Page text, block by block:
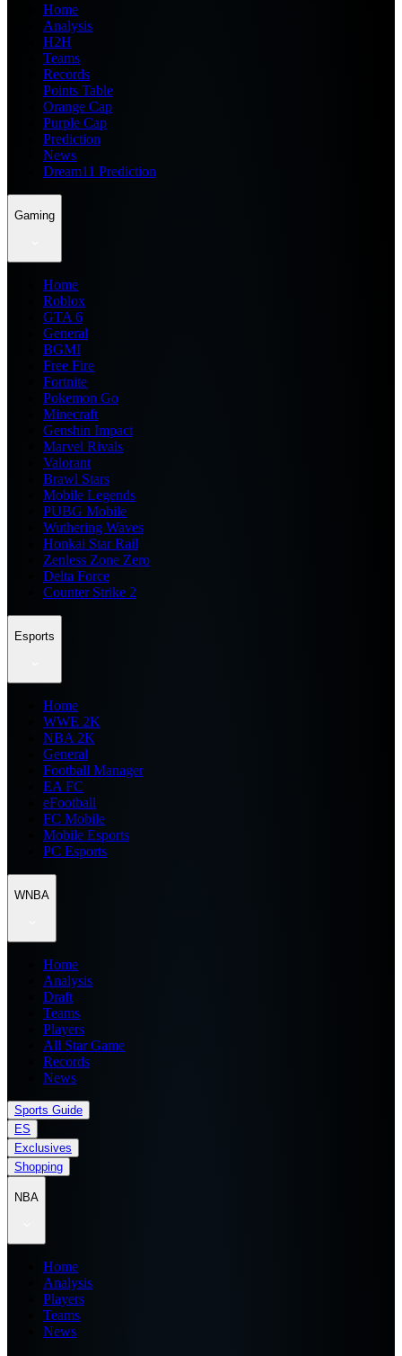
Home
Analysis
H2H
Teams
Records
Points Table
Orange Cap
Purple Cap
Prediction
News
Dream11 Prediction
Gaming
Home
Roblox
GTA 6
General
BGMI
Free Fire
Fortnite
Pokemon Go
Minecraft
Genshin Impact
Marvel Rivals
Valorant
Brawl Stars
Mobile Legends
PUBG Mobile
Wuthering Waves
Honkai Star Rail
Zenless Zone Zero
Delta Force
Counter Strike 2
Esports
Home
WWE 2K
NBA 2K
General
Football Manager
EA FC
eFootball
FC Mobile
Mobile Esports
PC Esports
WNBA
Home
Analysis
Draft
Teams
Players
All Star Game
Records
News
Sports Guide
ES
Exclusives
Shopping
NBA
Home
Analysis
Players
Teams
News